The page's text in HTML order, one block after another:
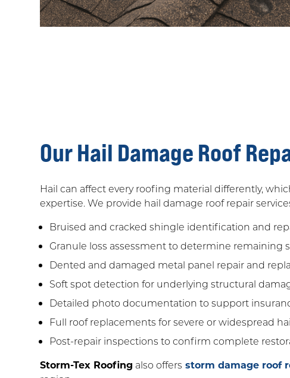
Our Hail Damage Roof
Hail can affect every roofing material differently,
expertise. We provide hail damage roof repair
Bruised and cracked shingle identification and
Granule loss assessment to determine remaining
Dented and damaged metal panel repair and
Soft spot detection for underlying structural
Detailed photo documentation to support
Full roof replacements for severe or widespread
Post-repair inspections to confirm complete
Storm-Tex Roofing also offers storm damage roof